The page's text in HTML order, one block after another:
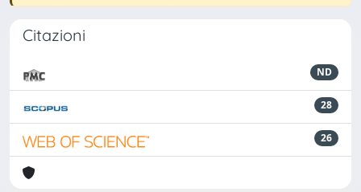
Citazioni
ND
28
26